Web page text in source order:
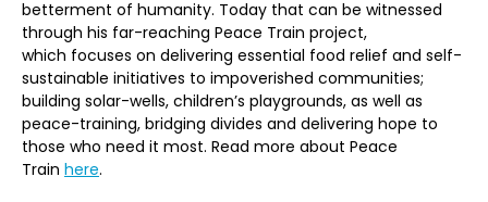
betterment of humanity. Today that can be witnessed
through his far-reaching Peace Train project,
which focuses on delivering essential food relief and self-
sustainable initiatives to impoverished communities;
building solar-wells, children’s playgrounds, as well as
peace-training, bridging divides and delivering hope to
those who need it most. Read more about Peace
Train here.